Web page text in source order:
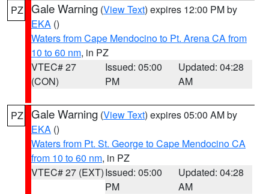
PZ Gale Warning (View Text) expires 12:00 PM by
EKA ()
Waters from Cape Mendocino to Pt. Arena CA from
10 to 60 nm, in PZ
VTEC# 27
(CON)
Issued: 05:00
PM
Updated: 04:28
AM
PZ Gale Warning (View Text) expires 05:00 AM by
EKA ()
Waters from Pt. St. George to Cape Mendocino CA
from 10 to 60 nm, in PZ
VTEC# 27 (EXT)Issued: 05:00
PM
Updated: 04:28
AM